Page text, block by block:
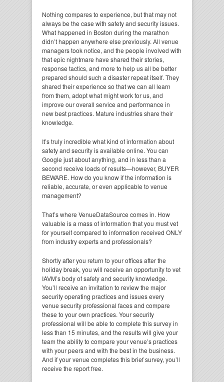
Nothing compares to experience, but that may not
always be the case with safety and security issues.
What happened in Boston during the marathon
didn’t happen anywhere else previously. All venue
managers took notice, and the people involved with
that epic nightmare have shared their stories,
response tactics, and more to help us all be better
prepared should such a disaster repeat itself. They
shared their experience so that we can all learn
from them, adopt what might work for us, and
improve our overall service and performance in
new best practices. Mature industries share their
knowledge.
It’s truly incredible what kind of information about
safety and security is available online. You can
Google just about anything, and in less than a
second receive loads of results—however, BUYER
BEWARE. How do you know if the information is
reliable, accurate, or even applicable to venue
management?
That’s where VenueDataSource comes in. How
valuable is a mass of information that you must vet
for yourself compared to information received ONLY
from industry experts and professionals?
Shortly after you return to your offices after the
holiday break, you will receive an opportunity to vet
IAVM’s body of safety and security knowledge.
You’ll receive an invitation to review the major
security operating practices and issues every
venue security professional faces and compare
these to your own practices. Your security
professional will be able to complete this survey in
less than 15 minutes, and the results will give your
team the ability to compare your venue’s practices
with your peers and with the best in the business.
And if your venue completes this brief survey, you’ll
receive the report free.